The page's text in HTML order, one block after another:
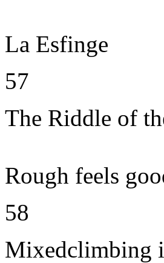
La Esfinge
57
The Riddle of
Rough feels
58
Mixedclimbing